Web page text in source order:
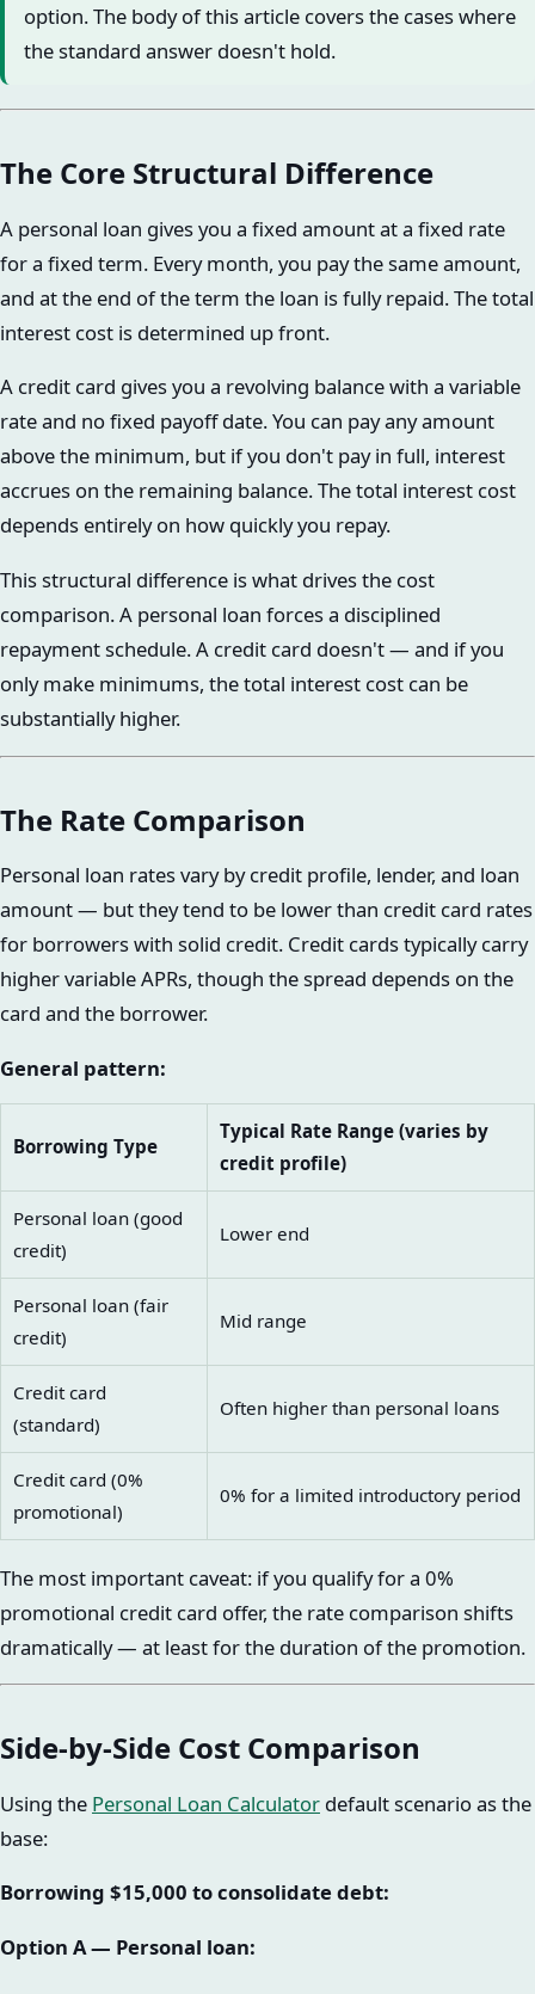
option. The body of this article covers the cases where
the standard answer doesn't hold.
The Core Structural Difference
A personal loan gives you a fixed amount at a fixed rate
for a fixed term. Every month, you pay the same amount,
and at the end of the term the loan is fully repaid. The total
interest cost is determined up front.
A credit card gives you a revolving balance with a variable
rate and no fixed payoff date. You can pay any amount
above the minimum, but if you don't pay in full, interest
accrues on the remaining balance. The total interest cost
depends entirely on how quickly you repay.
This structural difference is what drives the cost
comparison. A personal loan forces a disciplined
repayment schedule. A credit card doesn't — and if you
only make minimums, the total interest cost can be
substantially higher.
The Rate Comparison
Personal loan rates vary by credit profile, lender, and loan
amount — but they tend to be lower than credit card rates
for borrowers with solid credit. Credit cards typically carry
higher variable APRs, though the spread depends on the
card and the borrower.
General pattern:
Borrowing Type
Typical Rate Range (varies by
credit profile)
Personal loan (good
credit)
Lower end
Personal loan (fair
credit)
Mid range
Credit card
(standard)
Often higher than personal loans
Credit card (0%
promotional)
0% for a limited introductory period
The most important caveat: if you qualify for a 0%
promotional credit card offer, the rate comparison shifts
dramatically — at least for the duration of the promotion.
Side-by-Side Cost Comparison
Using the Personal Loan Calculator default scenario as the
base:
Borrowing $15,000 to consolidate debt:
Option A — Personal loan: